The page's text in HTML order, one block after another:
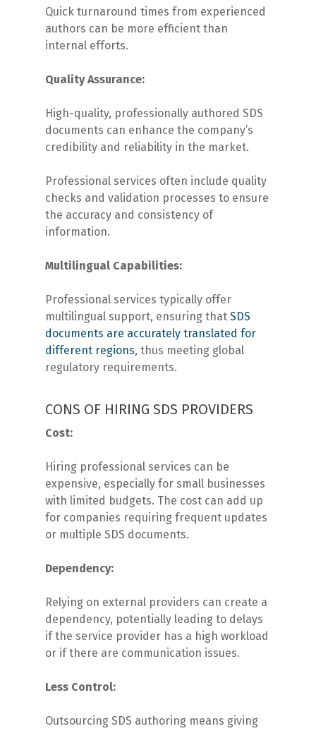
Quick turnaround times from experienced
authors can be more efficient than
internal efforts.
Quality Assurance:
High-quality, professionally authored SDS
documents can enhance the company’s
credibility and reliability in the market.
Professional services often include quality
checks and validation processes to ensure
the accuracy and consistency of
information.
Multilingual Capabilities:
Professional services typically offer
multilingual support, ensuring that SDS
documents are accurately translated for
different regions, thus meeting global
regulatory requirements.
CONS OF HIRING SDS PROVIDERS
Cost:
Hiring professional services can be
expensive, especially for small businesses
with limited budgets. The cost can add up
for companies requiring frequent updates
or multiple SDS documents.
Dependency:
Relying on external providers can create a
dependency, potentially leading to delays
if the service provider has a high workload
or if there are communication issues.
Less Control:
Outsourcing SDS authoring means giving